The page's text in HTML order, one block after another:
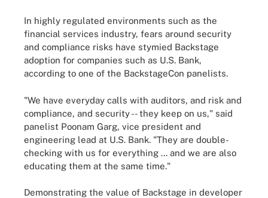
In highly regulated environments such as the
financial services industry, fears around security
and compliance risks have stymied Backstage
adoption for companies such as U.S. Bank,
according to one of the BackstageCon panelists.
"We have everyday calls with auditors, and risk and
compliance, and security -- they keep on us," said
panelist Poonam Garg, vice president and
engineering lead at U.S. Bank. "They are double-
checking with us for everything ... and we are also
educating them at the same time."
Demonstrating the value of Backstage in developer